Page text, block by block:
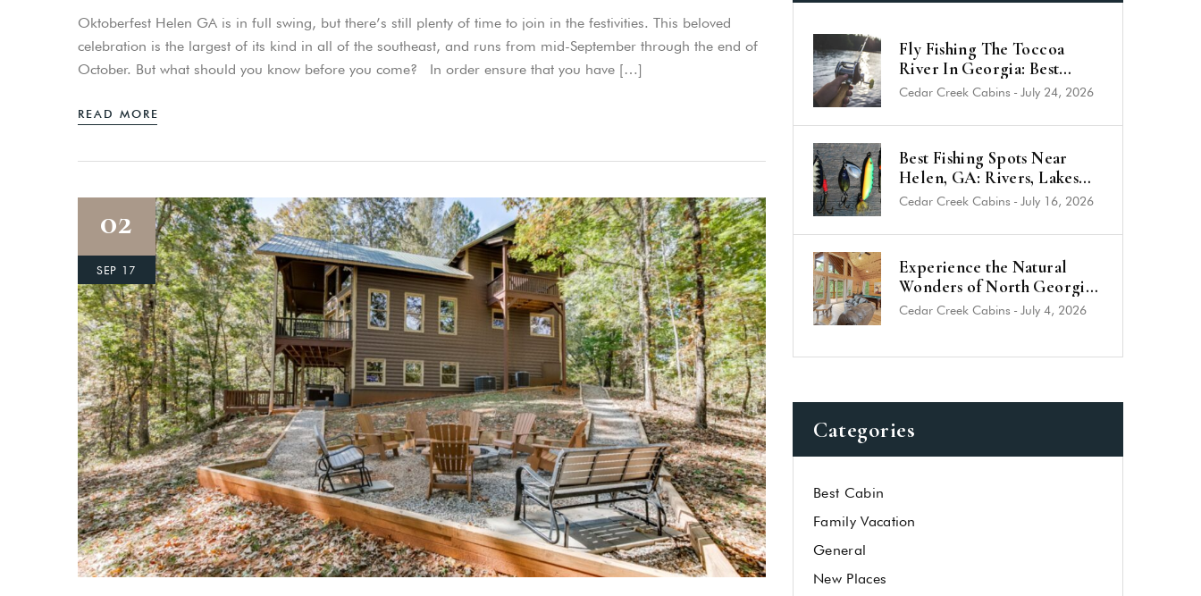
Oktoberfest Helen GA is in full swing, but there’s still plenty of time to join in the festivities. This beloved
celebration is the largest of its kind in all of the southeast, and runs from mid-September through the end of
October. But what should you know before you come? In order ensure that you have […]
READ MORE
02
SEP 17
Fly Fishing The Toccoa
River In Georgia: Best
Trout Spots & Flies (2026
Cedar Creek Cabins - July 24, 2026
Best Fishing Spots Near
Helen, GA: Rivers, Lakes
and Trout Streams
Cedar Creek Cabins - July 16, 2026
Experience the Natural
Wonders of North Georgia
from a Luxury Cabin Near
Cedar Creek Cabins - July 4, 2026
Categories
Best Cabin
Family Vacation
General
New Places